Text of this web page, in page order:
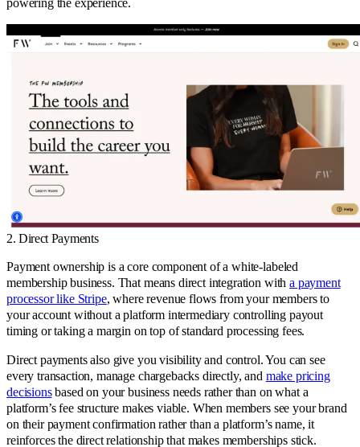
powering the experience.
2. Direct Payments
Payment ownership is a core component of a white-labeled
membership business. That means direct integration witha payment
processor like Stripe, where revenue flows from your members to
your account without a platform intermediary controlling payout
timing or taking a margin on top of standard processing fees.
Direct payments also give you visibility and control. You can see
every transaction, manage chargebacks directly, and make pricing
decisionsbased on your business needs rather than on what a
platform’s fee structure makes viable. When members see your brand
on their payment confirmation rather than a platform’s name, it
reinforces the direct relationship that makes memberships stick.